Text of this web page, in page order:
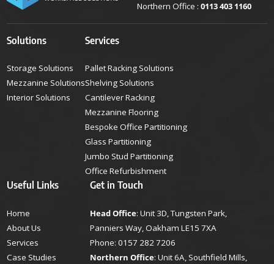
Northern Office : 0113 403 1160
Solutions
Storage Solutions
Mezzanine Solutions
Interior Solutions
Services
Pallet Racking Solutions
Shelving Solutions
Cantilever Racking
Mezzanine Flooring
Bespoke Office Partitioning
Glass Partitioning
Jumbo Stud Partitioning
Office Refurbishment
Useful Links
Home
About Us
Services
Case Studies
Get in Touch
Head Office: Unit 3D, Tungsten Park,
Panniers Way, Oakham LE15 7XA
Phone:0157 282 7206
Northern Office: Unit 6A, Southfield Mills,